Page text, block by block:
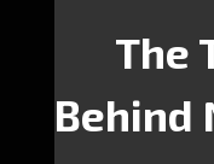
The
Behind